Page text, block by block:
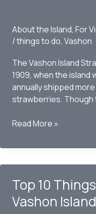
About the Island, For
/things to do, Vashon
The Vashon Island
1909, when the island
annually shipped
strawberries. Though
10
to
the
Strawberry
Festival
Read More »
Top 10
Vashon